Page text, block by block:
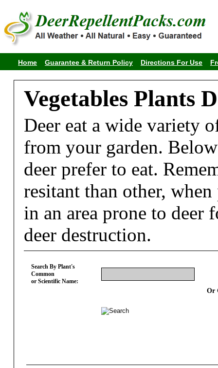
Home Guarantee & Return Policy Directions For Use